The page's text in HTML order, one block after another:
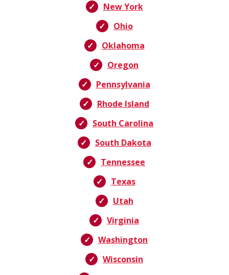
New York
Ohio
Oklahoma
Oregon
Pennsylvania
Rhode Island
South Carolina
South Dakota
Tennessee
Texas
Utah
Virginia
Washington
Wisconsin